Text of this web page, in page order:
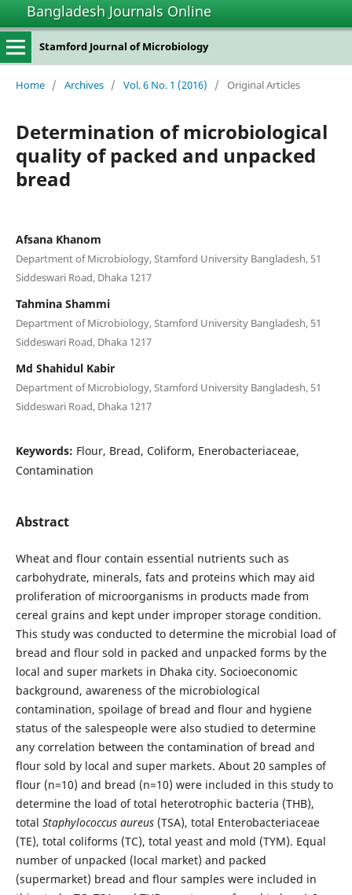
Bangladesh Journals Online
Stamford Journal of Microbiology
Home / Archives / Vol. 6 No. 1 (2016) / Original Articles
Determination of microbiological
quality of packed and unpacked
bread
Afsana Khanom
Department of Microbiology, Stamford University Bangladesh, 51
Siddeswari Road, Dhaka 1217
Tahmina Shammi
Department of Microbiology, Stamford University Bangladesh, 51
Siddeswari Road, Dhaka 1217
Md Shahidul Kabir
Department of Microbiology, Stamford University Bangladesh, 51
Siddeswari Road, Dhaka 1217
Keywords: Flour, Bread, Coliform, Enerobacteriaceae,
Contamination
Abstract
Wheat and flour contain essential nutrients such as
carbohydrate, minerals, fats and proteins which may aid
proliferation of microorganisms in products made from
cereal grains and kept under improper storage condition.
This study was conducted to determine the microbial load of
bread and flour sold in packed and unpacked forms by the
local and super markets in Dhaka city. Socioeconomic
background, awareness of the microbiological
contamination, spoilage of bread and flour and hygiene
status of the salespeople were also studied to determine
any correlation between the contamination of bread and
flour sold by local and super markets. About 20 samples of
flour (n=10) and bread (n=10) were included in this study to
determine the load of total heterotrophic bacteria (THB),
total Staphylococcus aureus (TSA), total Enterobacteriaceae
(TE), total coliforms (TC), total yeast and mold (TYM). Equal
number of unpacked (local market) and packed
(supermarket) bread and flour samples were included in